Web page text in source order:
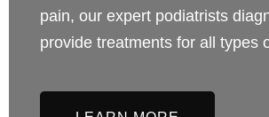
pain, our expert podiatrists
provide treatments for all types